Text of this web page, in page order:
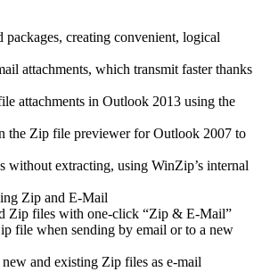
creating convenient, logical
attachments, which transmit faster thanks
attachments in Outlook 2013 using the
the Zip file previewer for Outlook 2007 to
without extracting, using WinZip’s internal
Zip and E-Mail
Zip files with one-click “Zip & E-Mail”
file when sending by email or to a new
new and existing Zip files as e-mail